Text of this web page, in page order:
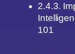
2.4.3.
101